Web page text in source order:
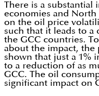
There is a substantial
economies and North
on the oil price
such that it leads to a
the GCC countries.
about the impact, the
shown that just a 1%
to a reduction of as
GCC. The oil
significant impact on